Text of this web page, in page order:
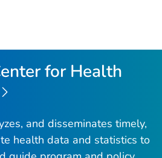
for Health
and disseminates timely,
health data and statistics to